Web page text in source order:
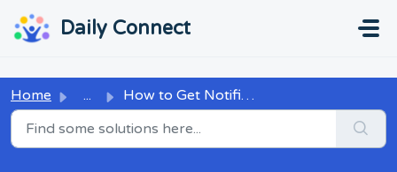
Daily Connect
Home ... How to Get Notified When a Child Is Not Picked Up on Time